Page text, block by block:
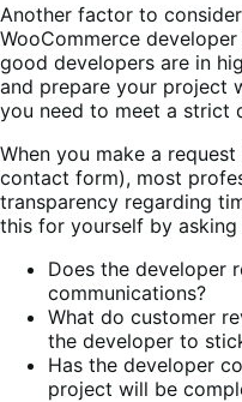
Another factor to
WooCommerce
good developers are in
and prepare your project
you need to meet a strict
When you make a
contact form), most
transparency regarding
this for yourself by
Does the developer
communications?
What do customer
the developer to
Has the developer
project will be